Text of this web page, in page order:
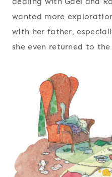
wanted more
with her father,
she even returned to